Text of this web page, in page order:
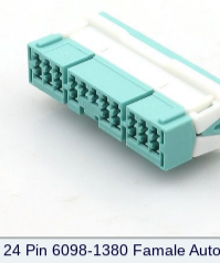
24 Pin 6098-1380 Famale